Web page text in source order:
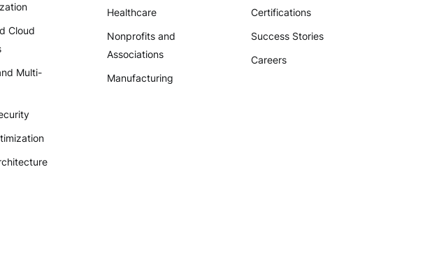
Cloud
Multi-
Healthcare
Nonprofits and
Associations
Manufacturing
Certifications
Success Stories
Careers